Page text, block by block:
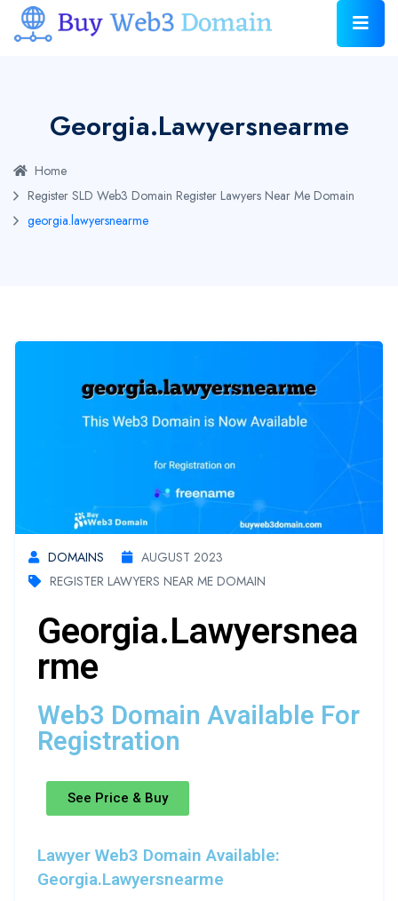
Georgia.lawyersnearme
Home
Register SLD Web3 Domain Register Lawyers Near Me Domain
georgia.lawyersnearme
DOMAINS
AUGUST 2023
REGISTER LAWYERS NEAR ME DOMAIN
Georgia.lawyersnea
Rme
Web3 Domain Available For
Registration
See Price & Buy
Lawyer Web3 Domain Available:
Georgia.lawyersnearme